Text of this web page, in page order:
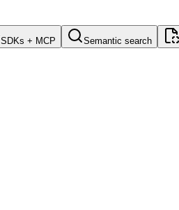
SDKs + MCP Semantic search